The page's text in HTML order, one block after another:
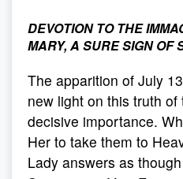
DEVOTION TO THE
MARY, A SURE SIGN OF
The apparition of July
new light on this truth
decisive importance.
Her to take them to
Lady answers as